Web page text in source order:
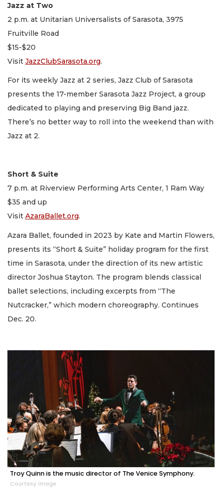
Jazz at Two
2 p.m. at Unitarian Universalists of Sarasota, 3975
Fruitville Road
$15-$20
Visit JazzClubSarasota.org.
For its weekly Jazz at 2 series, Jazz Club of Sarasota
presents the 17-member Sarasota Jazz Project, a group
dedicated to playing and preserving Big Band jazz.
There’s no better way to roll into the weekend than with
Jazz at 2.
Short & Suite
7 p.m. at Riverview Performing Arts Center, 1 Ram Way
$35 and up
Visit AzaraBallet.org.
Azara Ballet, founded in 2023 by Kate and Martin Flowers,
presents its “Short & Suite” holiday program for the first
time in Sarasota, under the direction of its new artistic
director Joshua Stayton. The program blends classical
ballet selections, including excerpts from “The
Nutcracker,” which modern choreography. Continues
Dec. 20.
Troy Quinn is the music director of The Venice Symphony.
Courtesy image